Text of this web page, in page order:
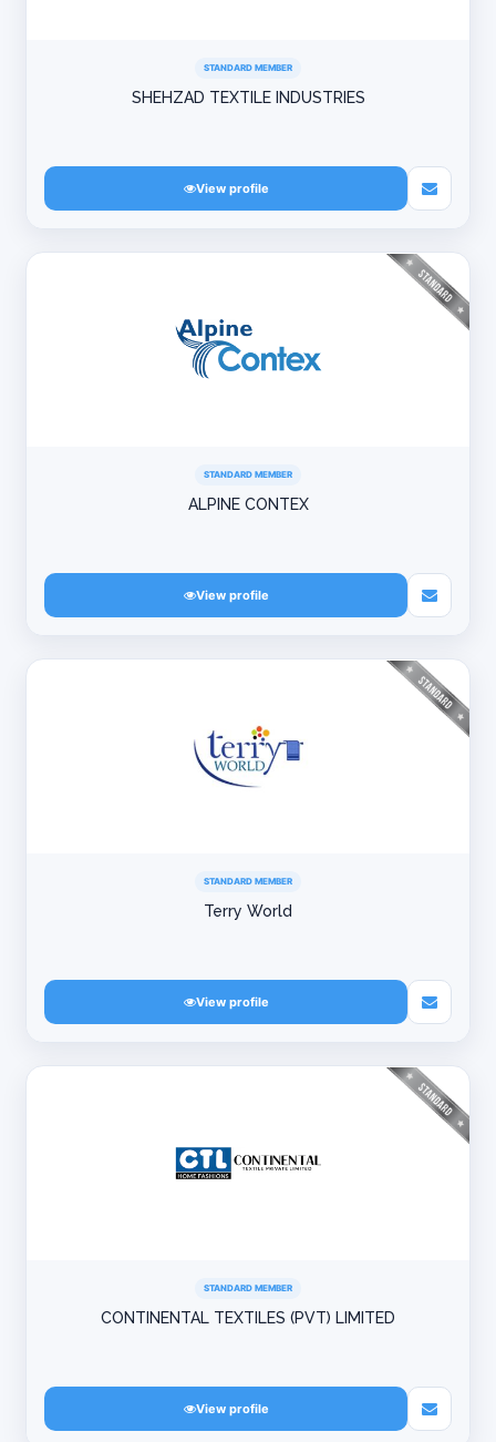
STANDARD MEMBER
SHEHZAD TEXTILE INDUSTRIES
View profile
STANDARD MEMBER
ALPINE CONTEX
View profile
STANDARD MEMBER
Terry World
View profile
STANDARD MEMBER
CONTINENTAL TEXTILES (PVT) LIMITED
View profile